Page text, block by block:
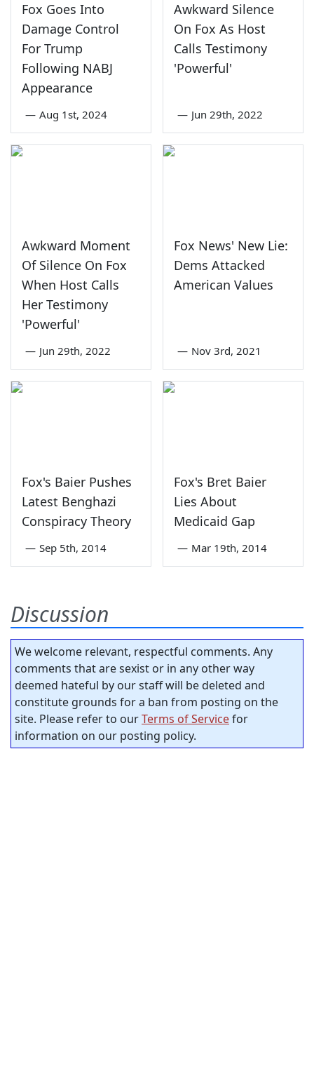
Fox Goes Into
Damage Control
For Trump
Following NABJ
Appearance
— Aug 1st, 2024
Awkward Silence
On Fox As Host
Calls Testimony
'Powerful'
— Jun 29th, 2022
Awkward Moment
Of Silence On Fox
When Host Calls
Her Testimony
'Powerful'
— Jun 29th, 2022
Fox News' New Lie:
Dems Attacked
American Values
— Nov 3rd, 2021
Fox's Baier Pushes
Latest Benghazi
Conspiracy Theory
— Sep 5th, 2014
Fox's Bret Baier
Lies About
Medicaid Gap
— Mar 19th, 2014
Discussion
We welcome relevant, respectful comments. Any
comments that are sexist or in any other way
deemed hateful by our staff will be deleted and
constitute grounds for a ban from posting on the
site. Please refer to ourTerms of Servicefor
information on our posting policy.